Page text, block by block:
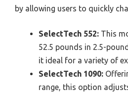
by allowing users to quickly
SelectTech 552: This
52.5 pounds in 2.5-
it ideal for a variety of
SelectTech 1090:
range, this option